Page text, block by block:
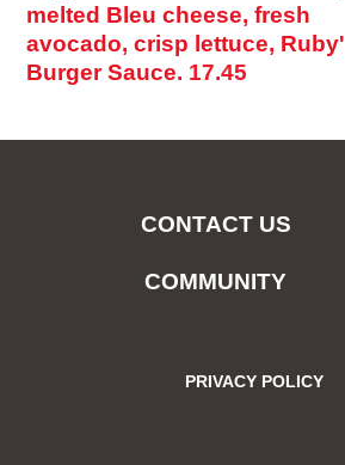
melted Bleu cheese, fresh
avocado, crisp lettuce, Ruby'
Burger Sauce. 17.45
CONTACT US
COMMUNITY
PRIVACY POLICY